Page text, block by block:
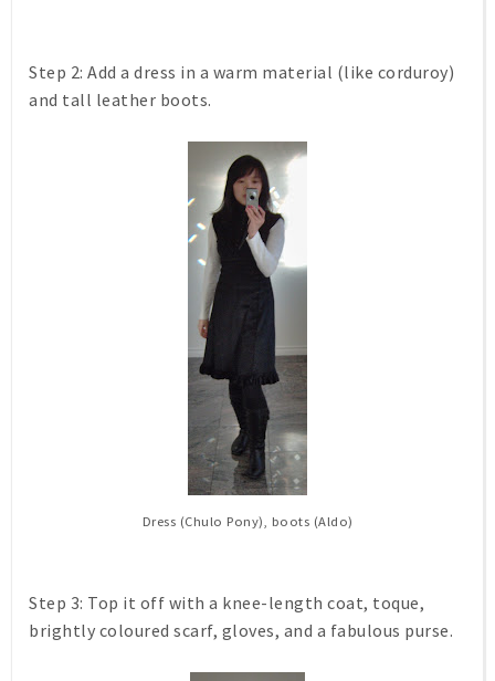
Step 2: Add a dress in a warm material (like corduroy)
and tall leather boots.
Dress (Chulo Pony), boots (Aldo)
Step 3: Top it off with a knee-length coat, toque,
brightly coloured scarf, gloves, and a fabulous purse.